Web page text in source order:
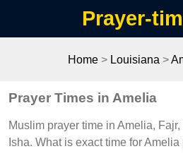
Prayer-
Home > Louisiana >
Prayer Times in Amelia
Muslim prayer time in Amelia,
Isha. What is exact time for Amelia